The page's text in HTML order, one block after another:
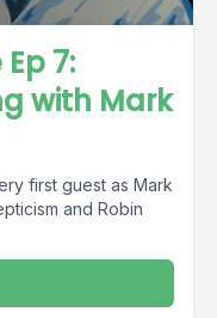
7:
with Mark
first guest as Mark
and Robin